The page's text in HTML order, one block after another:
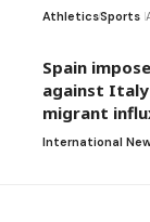
AthleticsSports
Spain
against
migrant
International